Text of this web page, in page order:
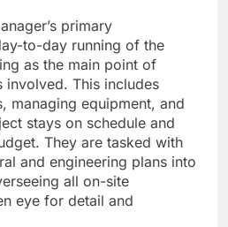
primary
to-day running of the
as the main point of
This includes
managing equipment, and
stays on schedule and
They are tasked with
and engineering plans into
all on-site
eye for detail and